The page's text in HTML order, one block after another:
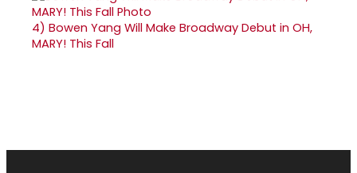
4) Bowen Yang Will Make Broadway Debut in OH,
MARY! This Fall